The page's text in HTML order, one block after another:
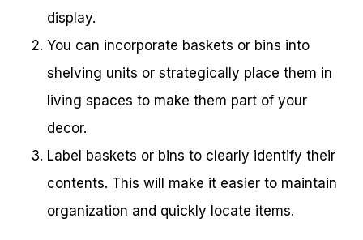
display.
You can incorporate baskets or bins into
shelving units or strategically place them in
living spaces to make them part of your
decor.
Label baskets or bins to clearly identify their
contents. This will make it easier to maintain
organization and quickly locate items.